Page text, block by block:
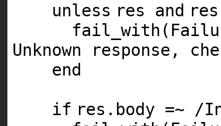
unless res and
Unknown response,
end
if res.body =~ /